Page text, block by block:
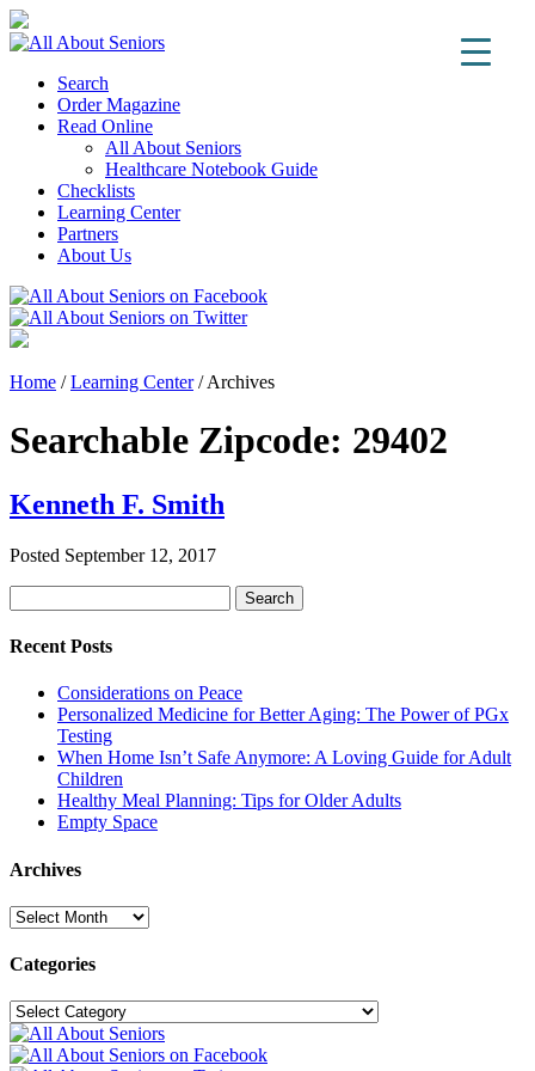
Search
Order Magazine
Read Online
All About Seniors
Healthcare Notebook Guide
Checklists
Learning Center
Partners
About Us
Home /Learning Center/Archives
Searchable Zipcode: 29402
Kenneth F. Smith
Posted September 12, 2017
for:
Search
Recent Posts
Considerations on Peace
Personalized Medicine for Better Aging: The Power of PGx
Testing
When Home Isn’t Safe Anymore: A Loving Guide for Adult
Children
Healthy Meal Planning: Tips for Older Adults
Empty Space
Archives
Archives
Categories
Categories